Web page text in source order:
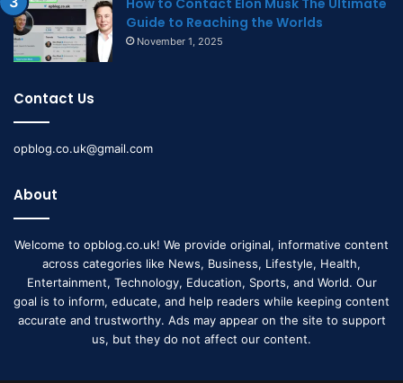
Guide to Reaching the Worlds
November 1, 2025
Contact Us
opblog.co.uk@gmail.com
About
Welcome to opblog.co.uk! We provide original, informative content
across categories like News, Business, Lifestyle, Health,
Entertainment, Technology, Education, Sports, and World. Our
goal is to inform, educate, and help readers while keeping content
accurate and trustworthy. Ads may appear on the site to support
us, but they do not affect our content.